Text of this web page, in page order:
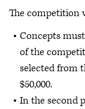
The competition
Concepts
of the
selected from
$50,000.
In the second